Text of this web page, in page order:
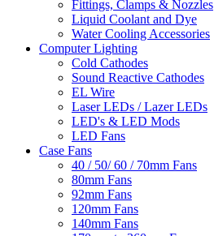
Fittings, Clamps & Nozzles
Liquid Coolant and Dye
Water Cooling Accessories
Computer Lighting
Cold Cathodes
Sound Reactive Cathodes
EL Wire
Laser LEDs / Lazer LEDs
LED's & LED Mods
LED Fans
Case Fans
40 / 50/ 60 / 70mm Fans
80mm Fans
92mm Fans
120mm Fans
140mm Fans